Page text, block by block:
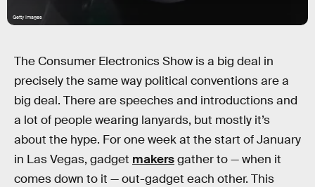
Getty Images
The Consumer Electronics Show is a big deal in
precisely the same way political conventions are a
big deal. There are speeches and introductions and
a lot of people wearing lanyards, but mostly it’s
about the hype. For one week at the start of January
in Las Vegas, gadget makersgather to — when it
comes down to it — out-gadget each other. This